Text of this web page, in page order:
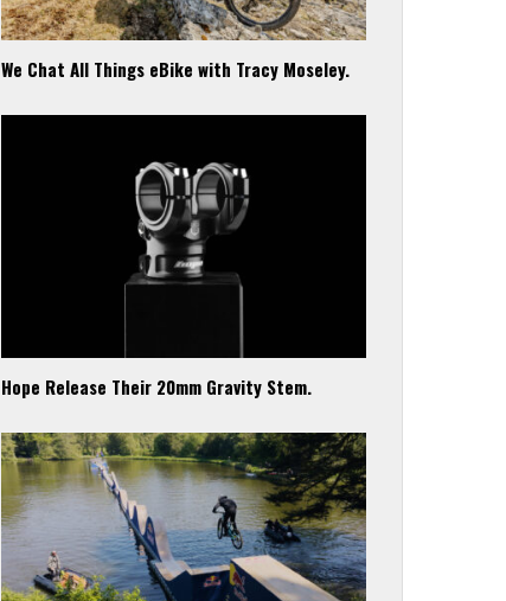
We Chat All Things eBike with Tracy Moseley.
Hope Release Their 20mm Gravity Stem.